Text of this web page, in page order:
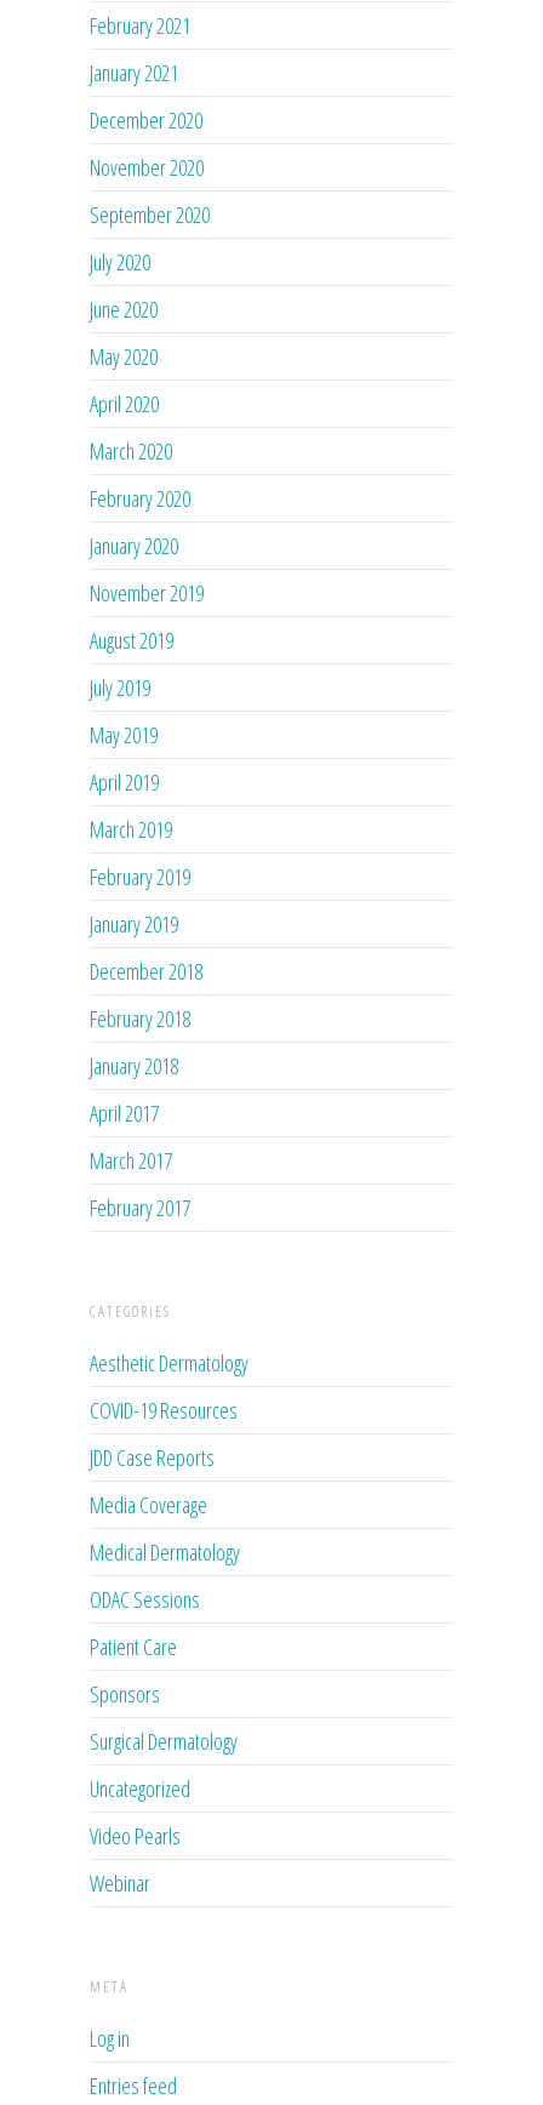
February 2021
January 2021
December 2020
November 2020
September 2020
July 2020
June 2020
May 2020
April 2020
March 2020
February 2020
January 2020
November 2019
August 2019
July 2019
May 2019
April 2019
March 2019
February 2019
January 2019
December 2018
February 2018
January 2018
April 2017
March 2017
February 2017
CATEGORIES
Aesthetic Dermatology
COVID-19 Resources
JDD Case Reports
Media Coverage
Medical Dermatology
ODAC Sessions
Patient Care
Sponsors
Surgical Dermatology
Uncategorized
Video Pearls
Webinar
META
Log in
Entries feed